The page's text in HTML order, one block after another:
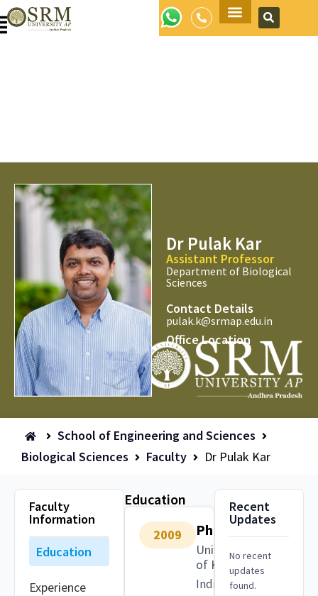
Dr Pulak Kar
Assistant Professor
Department of Biological
Sciences
Contact Details
pulak.k@srmap.edu.in
Office Location
School of Engineering and Sciences
Biological Sciences
Faculty Dr Pulak Kar
Faculty
Information
Education
Experience
Education
2009 PhD
University
of Kalyani
India
Recent
Updates
No recent
updates
found.